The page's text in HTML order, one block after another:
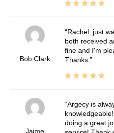
Bob Clark
Rachel, just
both received
fine and I'm
Thanks.
Jaime
Argecy is
doing a great